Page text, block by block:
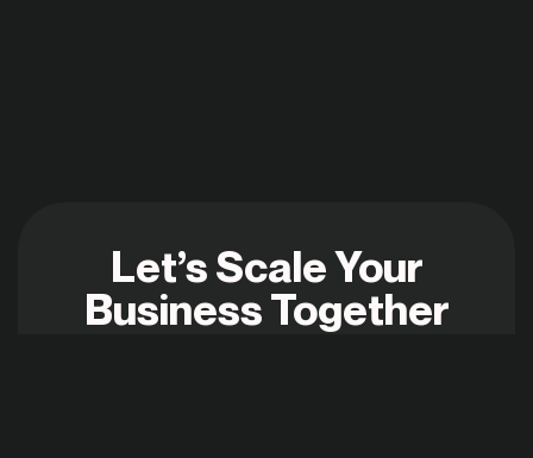
Let’s Scale Your
Business Together